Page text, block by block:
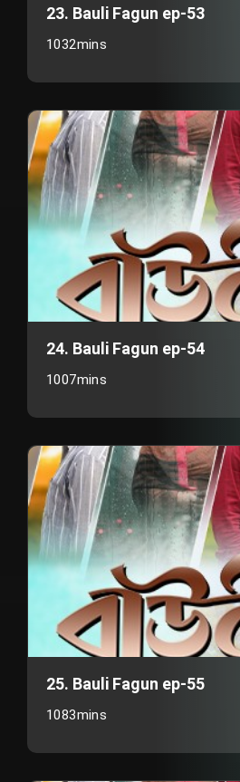
23. Bauli Fagun ep-53
1032mins
24. Bauli Fagun ep-54
1007mins
25. Bauli Fagun ep-55
1083mins